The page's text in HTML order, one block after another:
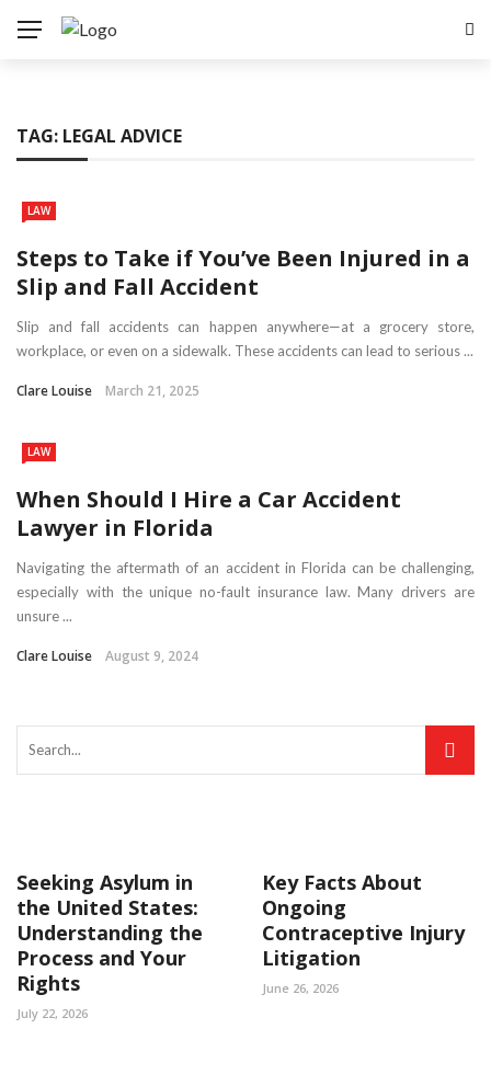
TAG: LEGAL ADVICE
LAW
Steps to Take if You’ve Been Injured in a
Slip and Fall Accident
Slip and fall accidents can happen anywhere—at a grocery store,
workplace, or even on a sidewalk. These accidents can lead to serious ...
Clare Louise March 21, 2025
LAW
When Should I Hire a Car Accident
Lawyer in Florida
Navigating the aftermath of an accident in Florida can be challenging,
especially with the unique no-fault insurance law. Many drivers are
unsure ...
Clare Louise August 9, 2024
Seeking Asylum in
the United States:
Understanding the
Process and Your
Rights
July 22, 2026
Key Facts About
Ongoing
Contraceptive Injury
Litigation
June 26, 2026